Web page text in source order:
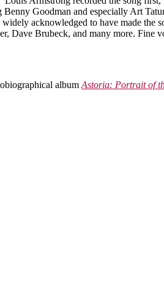
Goodman and especially Art
acknowledged to have made the
Dave Brubeck, and many more.
albumAstoria: Portrait of